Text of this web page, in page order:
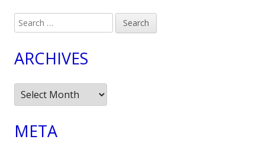
Search
for:
ARCHIVES
Archives
META